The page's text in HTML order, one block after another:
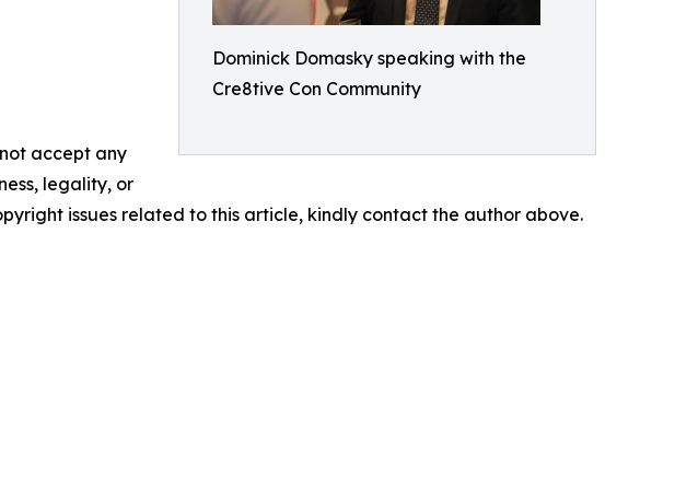
Dominick Domasky speaking with the
Cre8tive Con Community
accept any
legality, or
issues related to this article, kindly contact the author above.